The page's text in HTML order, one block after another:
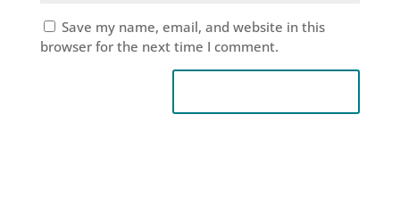
Save my name, email, and website in this
browser for the next time I comment.